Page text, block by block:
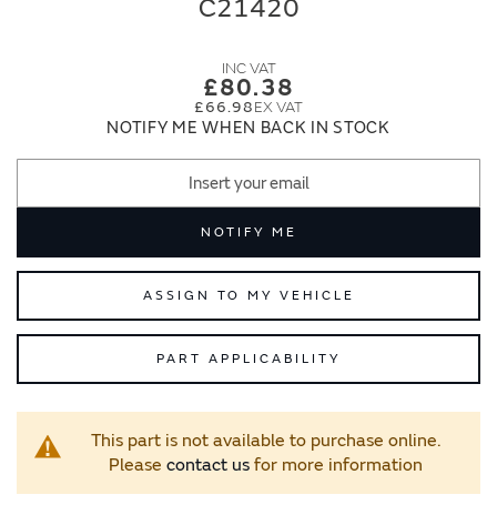
C21420
£80.38
£66.98
NOTIFY ME WHEN BACK IN STOCK
NOTIFY ME
ASSIGN TO MY VEHICLE
PART APPLICABILITY
This part is not available to purchase online.
Please contact usfor more information